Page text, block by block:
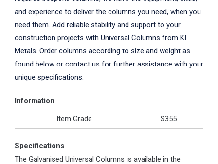
and experience to deliver the columns you need, when you
need them. Add reliable stability and support to your
construction projects with Universal Columns from KI
Metals. Order columns according to size and weight as
found below or contact us for further assistance with your
unique specifications.
Information
Item Grade S355
Specifications
The Galvanised Universal Columns is available in the